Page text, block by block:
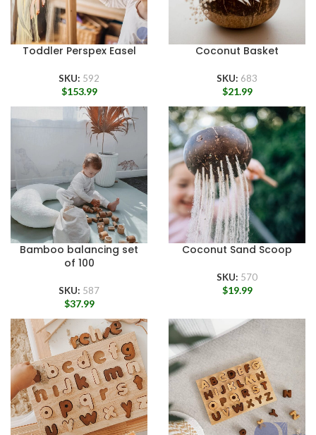
Toddler Perspex Easel
SKU: 592
$153.99
Coconut Basket
SKU: 683
$21.99
Bamboo balancing set
of 100
SKU: 587
$37.99
Coconut Sand Scoop
SKU: 570
$19.99